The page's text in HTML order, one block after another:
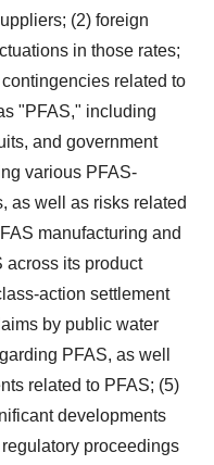
(2) foreign
in those rates;
related to
"PFAS," including
and government
various PFAS-
as well as risks related
manufacturing and
across its product
action settlement
by public water
PFAS, as well
related to PFAS; (5)
developments
proceedings